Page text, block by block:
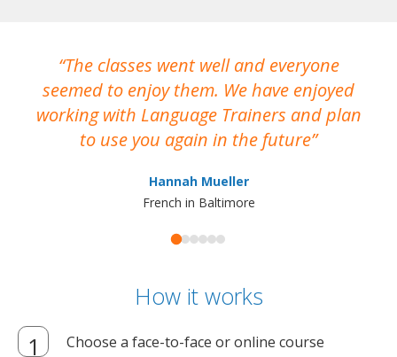
The classes went well and everyone
seemed to enjoy them. We have enjoyed
working with Language Trainers and plan
to use you again in the future
Hannah Mueller
French in Baltimore
How it works
Choose a face-to-face or online course